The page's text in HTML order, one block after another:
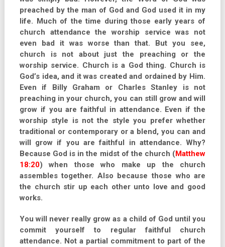
preached by the man of God and God used it in my
life. Much of the time during those early years of
church attendance the worship service was not
even bad it was worse than that. But you see,
church is not about just the preaching or the
worship service. Church is a God thing. Church is
God’s idea, and it was created and ordained by Him.
Even if Billy Graham or Charles Stanley is not
preaching in your church, you can still grow and will
grow if you are faithful in attendance. Even if the
worship style is not the style you prefer whether
traditional or contemporary or a blend, you can and
will grow if you are faithful in attendance. Why?
Because God is in the midst of the church (Matthew
18:20) when those who make up the church
assembles together. Also because those who are
the church stir up each other unto love and good
works.
You will never really grow as a child of God until you
commit yourself to regular faithful church
attendance. Not a partial commitment to part of the